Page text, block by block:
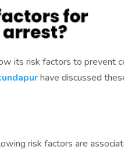
its risk factors to prevent
have discussed
risk factors are